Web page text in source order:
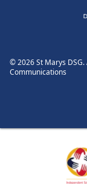
© 2026 St Marys
Communications